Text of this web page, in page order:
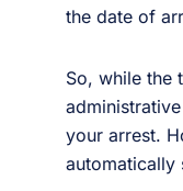
the date of
So, while the
your arrest.
automatically